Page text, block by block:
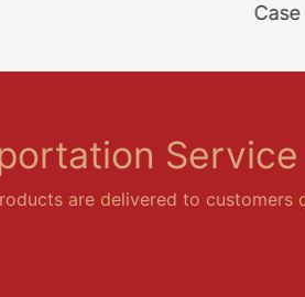
Case
Service
are delivered to customers